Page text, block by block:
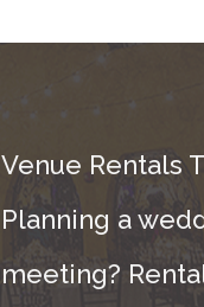
Venue Rentals
Planning a
meeting?